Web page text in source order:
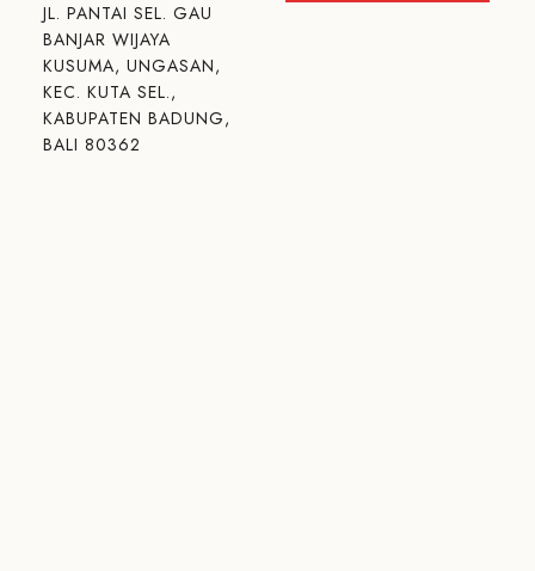
JL. PANTAI SEL. GAU
BANJAR WIJAYA
KUSUMA, UNGASAN,
KEC. KUTA SEL.,
KABUPATEN BADUNG,
BALI 80362